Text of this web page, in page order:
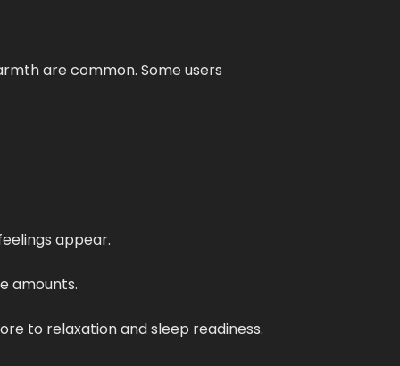
are common. Some users
appear.
amounts.
to relaxation and sleep readiness.